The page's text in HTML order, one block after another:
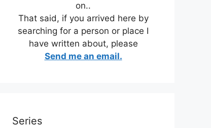
on..
That said, if you arrived here by
searching for a person or place I
have written about, please
Send me an email.
Series